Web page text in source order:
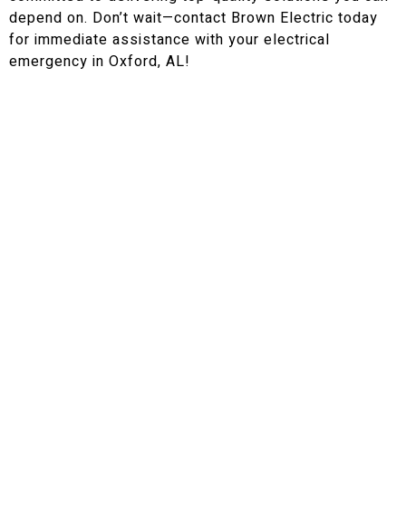
depend on. Don’t wait—contact Brown Electric today
for immediate assistance with your electrical
emergency in Oxford, AL!